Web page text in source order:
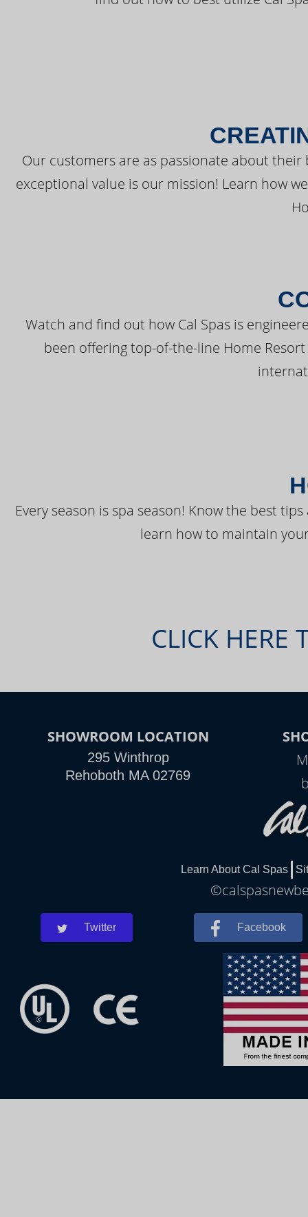
Our customers are as passionate about
exceptional value is our mission! Learn how
Watch and find out how Cal Spas is
been offering top-of-the-line Home
Every season is spa season! Know the best
learn how to maintain
CLICK HERE
SHOWROOM LOCATION
295 Winthrop
Rehoboth MA 02769
Learn About Cal Spas
Twitter Facebook